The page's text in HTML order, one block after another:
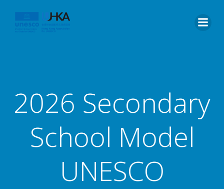
2026 Secondary
School Model
UNESCO